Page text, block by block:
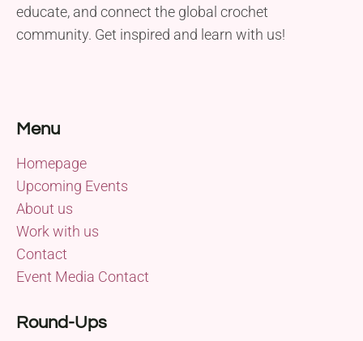
educate, and connect the global crochet
community. Get inspired and learn with us!
Menu
Homepage
Upcoming Events
About us
Work with us
Contact
Event Media Contact
Round-Ups